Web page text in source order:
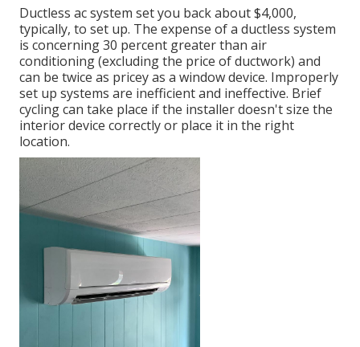
Ductless ac system set you back about$4,000,
typically, to set up. The expense of a ductless system
is concerning 30 percent greater than air
conditioning (excluding the price of ductwork) and
can be twice as pricey as a window device. Improperly
set up systems are inefficient and ineffective. Brief
cycling can take place if the installer doesn't size the
interior device correctly or place it in the right
location.